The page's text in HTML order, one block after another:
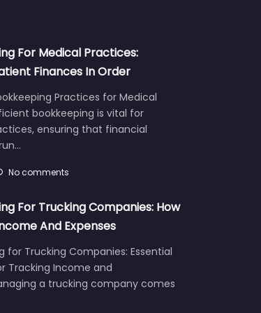
For Medical Practices:
Finances In Order
Practices for Medical
bookkeeping is vital for
ensuring that financial
No comments
For Trucking Companies: How
And Expenses
for Trucking Companies: Essential
Tracking Income and
a trucking company comes